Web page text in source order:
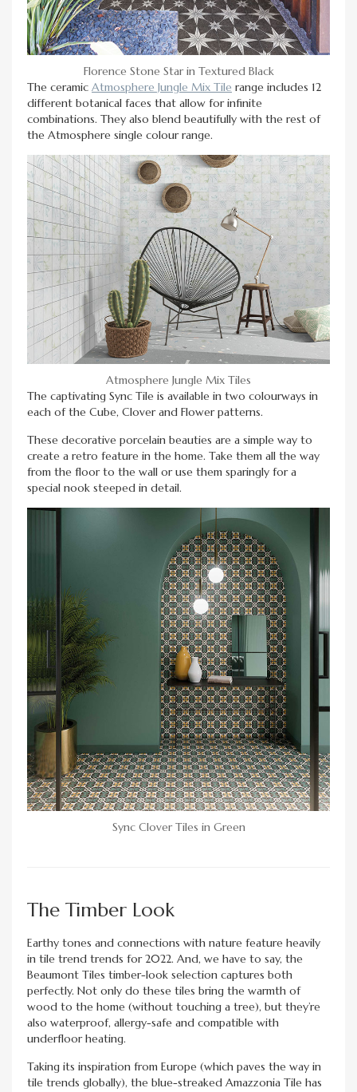
Florence Stone Star in Textured Black
The ceramic Atmosphere Jungle Mix Tile range includes 12
different botanical faces that allow for infinite
combinations. They also blend beautifully with the rest of
the Atmosphere single colour range.
Atmosphere Jungle Mix Tiles
The captivating Sync Tile is available in two colourways in
each of the Cube, Clover and Flower patterns.
These decorative porcelain beauties are a simple way to
create a retro feature in the home. Take them all the way
from the floor to the wall or use them sparingly for a
special nook steeped in detail.
Sync Clover Tiles in Green
The Timber Look
Earthy tones and connections with nature feature heavily
in tile trend trends for 2022. And, we have to say, the
Beaumont Tiles timber-look selection captures both
perfectly. Not only do these tiles bring the warmth of
wood to the home (without touching a tree), but they’re
also waterproof, allergy-safe and compatible with
underfloor heating.
Taking its inspiration from Europe (which paves the way in
tile trends globally), the blue-streaked Amazzonia Tile has